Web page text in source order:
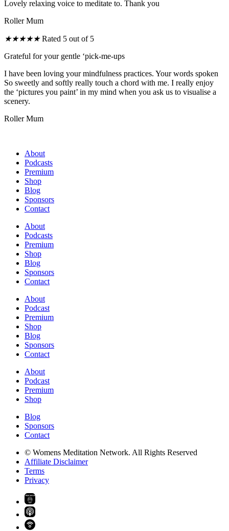
Lovely relaxing voice to meditate to. Thank you
Roller Mum
★★★★★ Rated 5 out of 5
Grateful for your gentle ‘pick-me-ups
I have been loving your mindfulness practices. Your words spoken
So sweetly and softly really touch a chord with me. I really enjoy
the ‘pictures you paint’ in my mind when you ask us to visualise a
scenery.
Roller Mum
About
Podcasts
Premium
Shop
Blog
Sponsors
Contact
About
Podcasts
Premium
Shop
Blog
Sponsors
Contact
About
Podcast
Premium
Shop
Blog
Sponsors
Contact
About
Podcast
Premium
Shop
Blog
Sponsors
Contact
© Womens Meditation Network. All Rights Reserved
Affiliate Disclaimer
Terms
Privacy
PREMIUM